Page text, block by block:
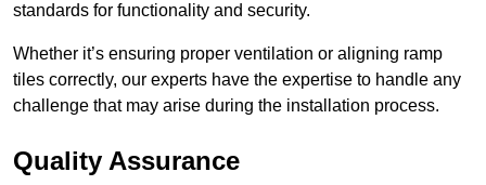
standards for functionality and security.
Whether it’s ensuring proper ventilation or aligning ramp
tiles correctly, our experts have the expertise to handle any
challenge that may arise during the installation process.
Quality Assurance